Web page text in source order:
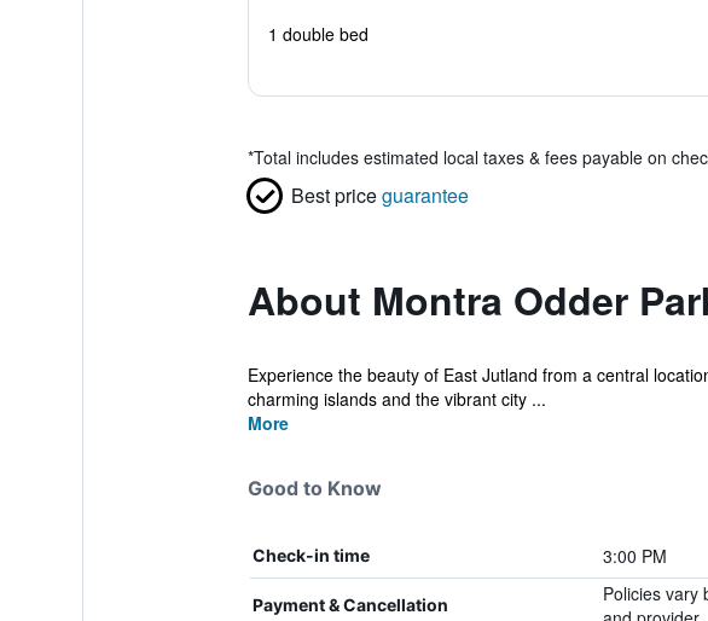
1 double bed
*Total includes estimated local taxes & fees payable on
Best priceguarantee
About Montra Odder
Experience the beauty of East Jutland from a central
charming islands and the vibrant city ...
More
Good to Know
Check-in time 3:00 PM
Payment & Cancellation
Policies vary